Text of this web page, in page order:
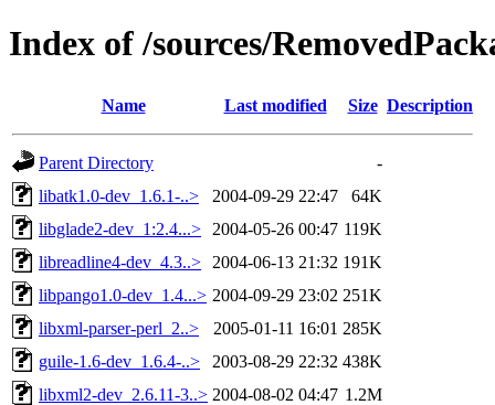
Index of /sources/
Name Last modified Size Description
Parent Directory
-
libatk1.0-dev_1.6.1-..>
2004-09-29 22:47
64K
libglade2-dev_1:2.4...>
2004-05-26 00:47 119K
libreadline4-dev_4.3..>
2004-06-13 21:32 191K
libpango1.0-dev_1.4...> 2004-09-29 23:02 251K
libxml-parser-perl_2..>
2005-01-11 16:01 285K
guile-1.6-dev_1.6.4-..>
2003-08-29 22:32 438K
libxml2-dev_2.6.11-3..> 2004-08-02 04:47 1.2M